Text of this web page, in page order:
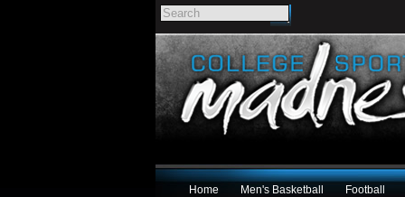
Home Men's Basketball Football